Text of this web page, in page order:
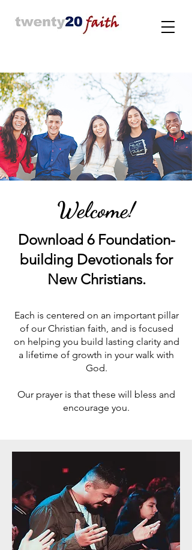
Welcome!
Download 6 Foundation-
building Devotionals for
New Christians.
Each is centered on an important pillar
of our Christian faith, and is focused
on helping you build lasting clarity and
a lifetime of growth in your walk with
God.
Our prayer is that these will bless and
encourage you.